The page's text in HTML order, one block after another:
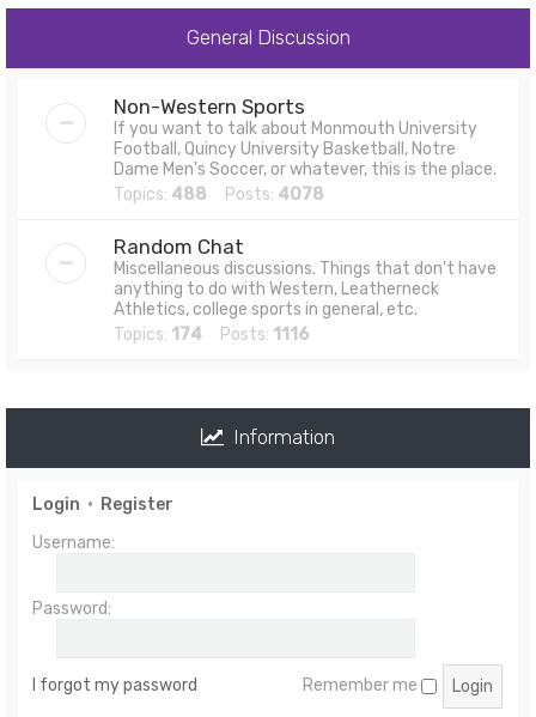
General Discussion
Non-Western Sports
If you want to talk about Monmouth University
Football, Quincy University Basketball, Notre
Dame Men's Soccer, or whatever, this is the place.
Topics: 488 Posts: 4078
Random Chat
Miscellaneous discussions. Things that don't have
anything to do with Western, Leatherneck
Athletics, college sports in general, etc.
Topics: 174 Posts: 1116
Information
Login • Register
Username:
Password:
I forgot my password Remember me